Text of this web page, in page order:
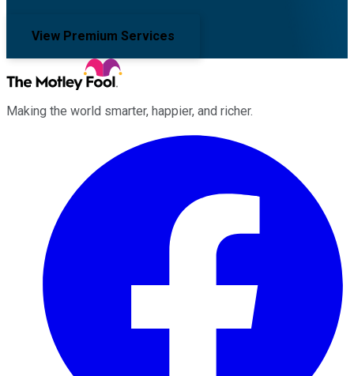
View Premium Services
Making the world smarter, happier, and richer.